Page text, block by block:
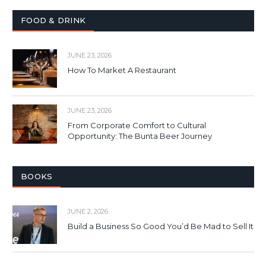
FOOD & DRINK
JUNE 23, 2026
How To Market A Restaurant
JUNE 23, 2026
From Corporate Comfort to Cultural
Opportunity: The Bunta Beer Journey
BOOKS
JUNE 2, 2026
Build a Business So Good You’d Be Mad to Sell It